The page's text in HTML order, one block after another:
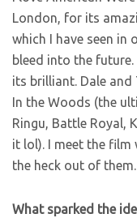
London, for its
which I have seen in
bleed into the future.
its brilliant. Dale
In the Woods (the
Ringu, Battle Royal,
it lol). I meet the film
the heck out of them.
What sparked the